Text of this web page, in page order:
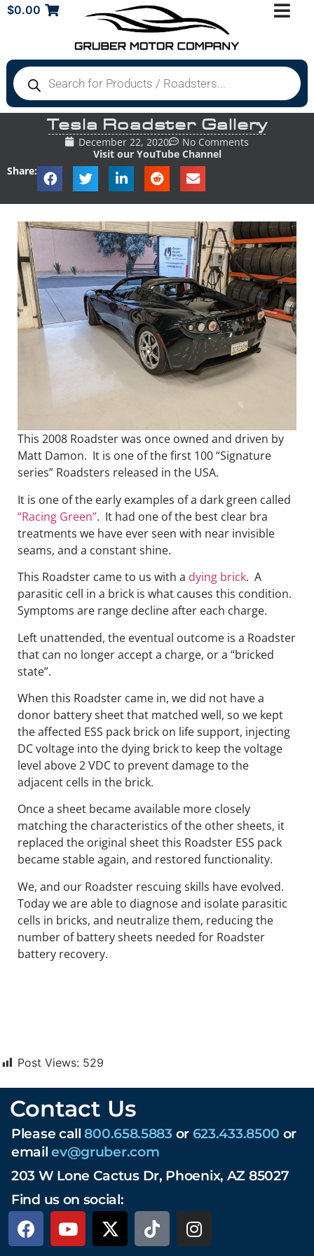
$0.00
Tesla Roadster Gallery
December 22, 2020
No Comments
Visit our YouTube Channel
Share:
This 2008 Roadster was once owned and driven by
Matt Damon. It is one of the first 100 “Signature
series” Roadsters released in the USA.
It is one of the early examples of a dark green called
“Racing Green”. It had one of the best clear bra
treatments we have ever seen with near invisible
seams, and a constant shine.
This Roadster came to us with a dying brick. A
parasitic cell in a brick is what causes this condition.
Symptoms are range decline after each charge.
Left unattended, the eventual outcome is a Roadster
that can no longer accept a charge, or a “bricked
state”.
When this Roadster came in, we did not have a
donor battery sheet that matched well, so we kept
the affected ESS pack brick on life support, injecting
DC voltage into the dying brick to keep the voltage
level above 2 VDC to prevent damage to the
adjacent cells in the brick.
Once a sheet became available more closely
matching the characteristics of the other sheets, it
replaced the original sheet this Roadster ESS pack
became stable again, and restored functionality.
We, and our Roadster rescuing skills have evolved.
Today we are able to diagnose and isolate parasitic
cells in bricks, and neutralize them, reducing the
number of battery sheets needed for Roadster
battery recovery.
Post Views: 529
Contact Us
Please call800.658.5883or 623.433.8500 or
emailev@gruber.com
203 W Lone Cactus Dr, Phoenix, AZ 85027
Find us on social: